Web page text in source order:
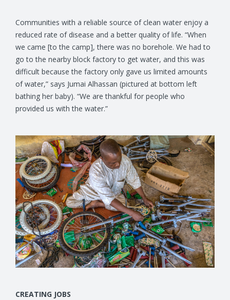
Communities with a reliable source of clean water enjoy a
reduced rate of disease and a better quality of life. “When
we came [to the camp], there was no borehole. We had to
go to the nearby block factory to get water, and this was
difficult because the factory only gave us limited amounts
of water,” says Jumai Alhassan (pictured at bottom left
bathing her baby). “We are thankful for people who
provided us with the water.”
CREATING JOBS